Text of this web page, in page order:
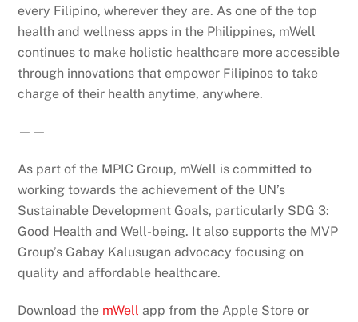
every Filipino, wherever they are. As one of the top
health and wellness apps in the Philippines, mWell
continues to make holistic healthcare more accessible
through innovations that empower Filipinos to take
charge of their health anytime, anywhere.
——
As part of the MPIC Group, mWell is committed to
working towards the achievement of the UN’s
Sustainable Development Goals, particularly SDG 3:
Good Health and Well-being. It also supports the MVP
Group’s Gabay Kalusugan advocacy focusing on
quality and affordable healthcare.
Download the mWell app from the Apple Store or